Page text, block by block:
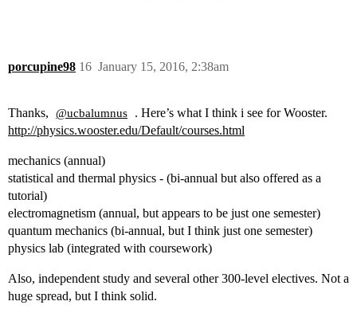
porcupine98 January 15, 2016, 2:38am
16
Thanks, @ucbalumnus
. Here’s what I think i see for Wooster.
http://physics.wooster.edu/Default/courses.html
mechanics (annual)
statistical and thermal physics - (bi-annual but also offered as a
tutorial)
electromagnetism (annual, but appears to be just one semester)
quantum mechanics (bi-annual, but I think just one semester)
physics lab (integrated with coursework)
Also, independent study and several other 300-level electives. Not a
huge spread, but I think solid.